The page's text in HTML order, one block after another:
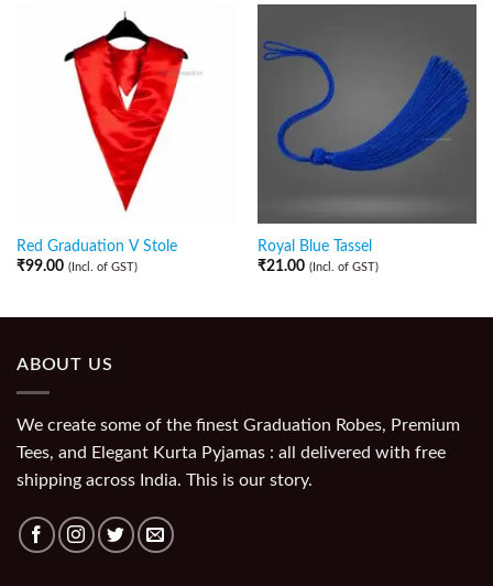
Red Graduation V Stole
₹99.00 (Incl. of GST)
Royal Blue Tassel
₹21.00 (Incl. of GST)
ABOUT US
We create some of the finest Graduation Robes, Premium
Tees, and Elegant Kurta Pyjamas : all delivered with free
shipping across India. This is our story.